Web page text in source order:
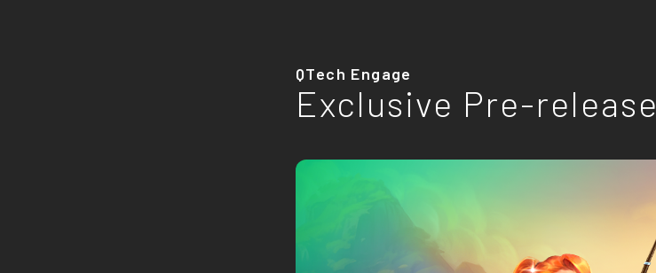
QTech Engage
Exclusive Pre-release